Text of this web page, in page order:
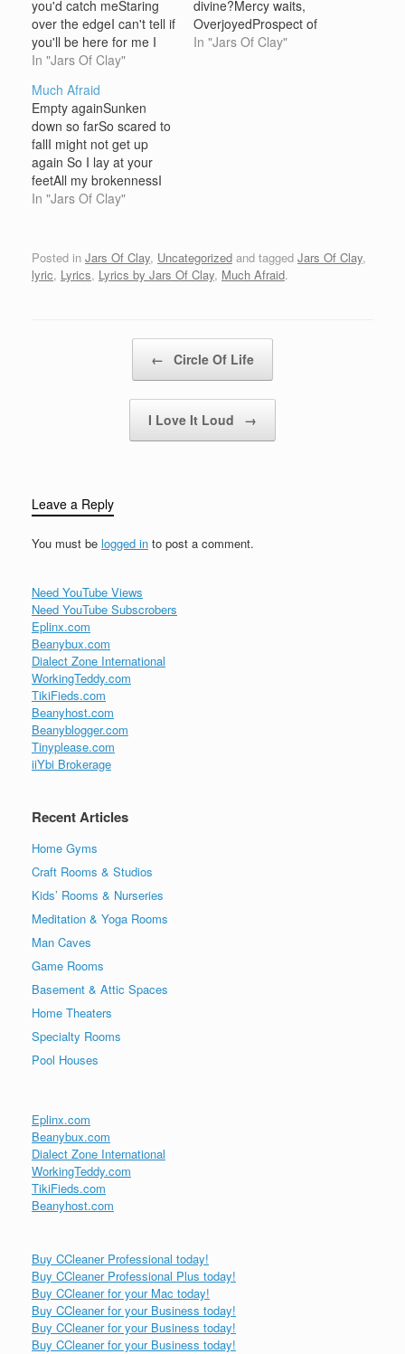
you'd catch meStaring
over the edgeI can't tell if
you'll be here for me I
close my eyes and make
and take a breathPray
that when the wick is
burnedYou would say
that it's all…
In "Jars Of Clay"
divine?Mercy waits,
OverjoyedProspect of
finding, freeingFreeing
In "Jars Of Clay"
Much Afraid
Empty againSunken
down so farSo scared to
fallI might not get up
again So I lay at your
feetAll my brokennessI
carry all of my burdens
in vainNo reason nor
rhymeJust the scars that
In "Jars Of Clay"
Posted in Jars Of Clay, Uncategorized and tagged Jars Of Clay,
lyric, Lyrics, Lyrics by Jars Of Clay, Much Afraid.
← Circle Of Life
I Love It Loud →
Leave a Reply
You must be logged in to post a comment.
Need YouTube Views
Need YouTube Subscrobers
Eplinx.com
Beanybux.com
Dialect Zone International
WorkingTeddy.com
TikiFieds.com
Beanyhost.com
Beanyblogger.com
Tinyplease.com
iiYbi Brokerage
Recent Articles
Home Gyms
Craft Rooms & Studios
Kids’ Rooms & Nurseries
Meditation & Yoga Rooms
Man Caves
Game Rooms
Basement & Attic Spaces
Home Theaters
Specialty Rooms
Pool Houses
Eplinx.com
Beanybux.com
Dialect Zone International
WorkingTeddy.com
TikiFieds.com
Beanyhost.com
Buy CCleaner Professional today!
Buy CCleaner Professional Plus today!
Buy CCleaner for your Mac today!
Buy CCleaner for your Business today!
Buy CCleaner for your Business today!
Buy CCleaner for your Business today!